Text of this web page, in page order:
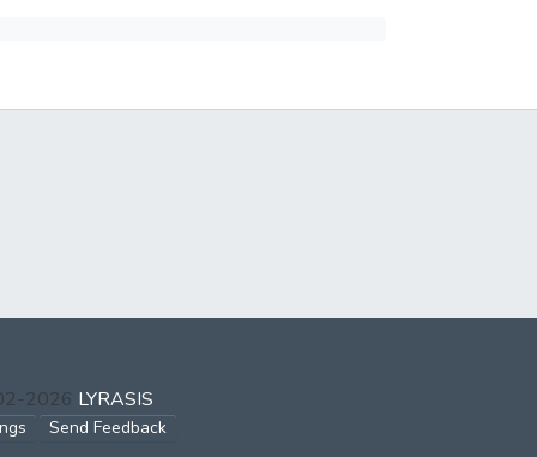
2026 LYRASIS
Send Feedback